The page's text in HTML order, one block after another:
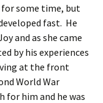
some time, but
fast. He
and as she came
by his experiences
at the front
World War
for him and he was